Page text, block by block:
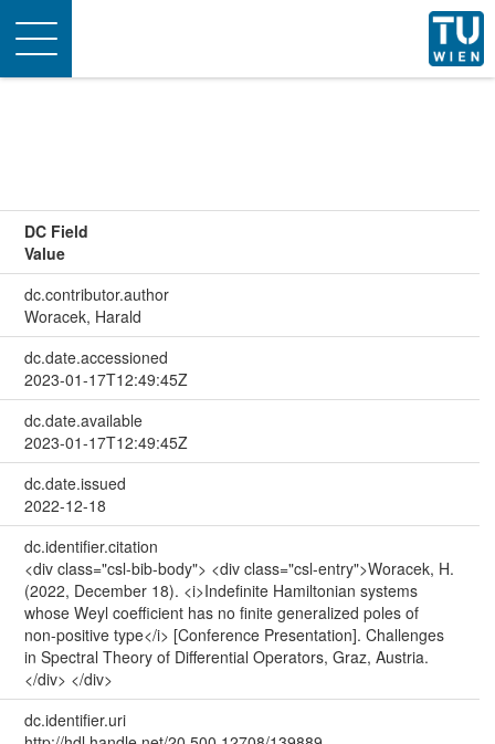
Toggle
navigation
DC Field
Value
dc.contributor.author
Woracek, Harald
dc.date.accessioned
2023-01-17T12:49:45Z
dc.date.available
2023-01-17T12:49:45Z
dc.date.issued
2022-12-18
dc.identifier.citation
<div class="csl-bib-body"> <div class="csl-entry">Woracek, H.
(2022, December 18). <i>Indefinite Hamiltonian systems
whose Weyl coefficient has no finite generalized poles of
non-positive type</i> [Conference Presentation]. Challenges
in Spectral Theory of Differential Operators, Graz, Austria.
</div> </div>
dc.identifier.uri